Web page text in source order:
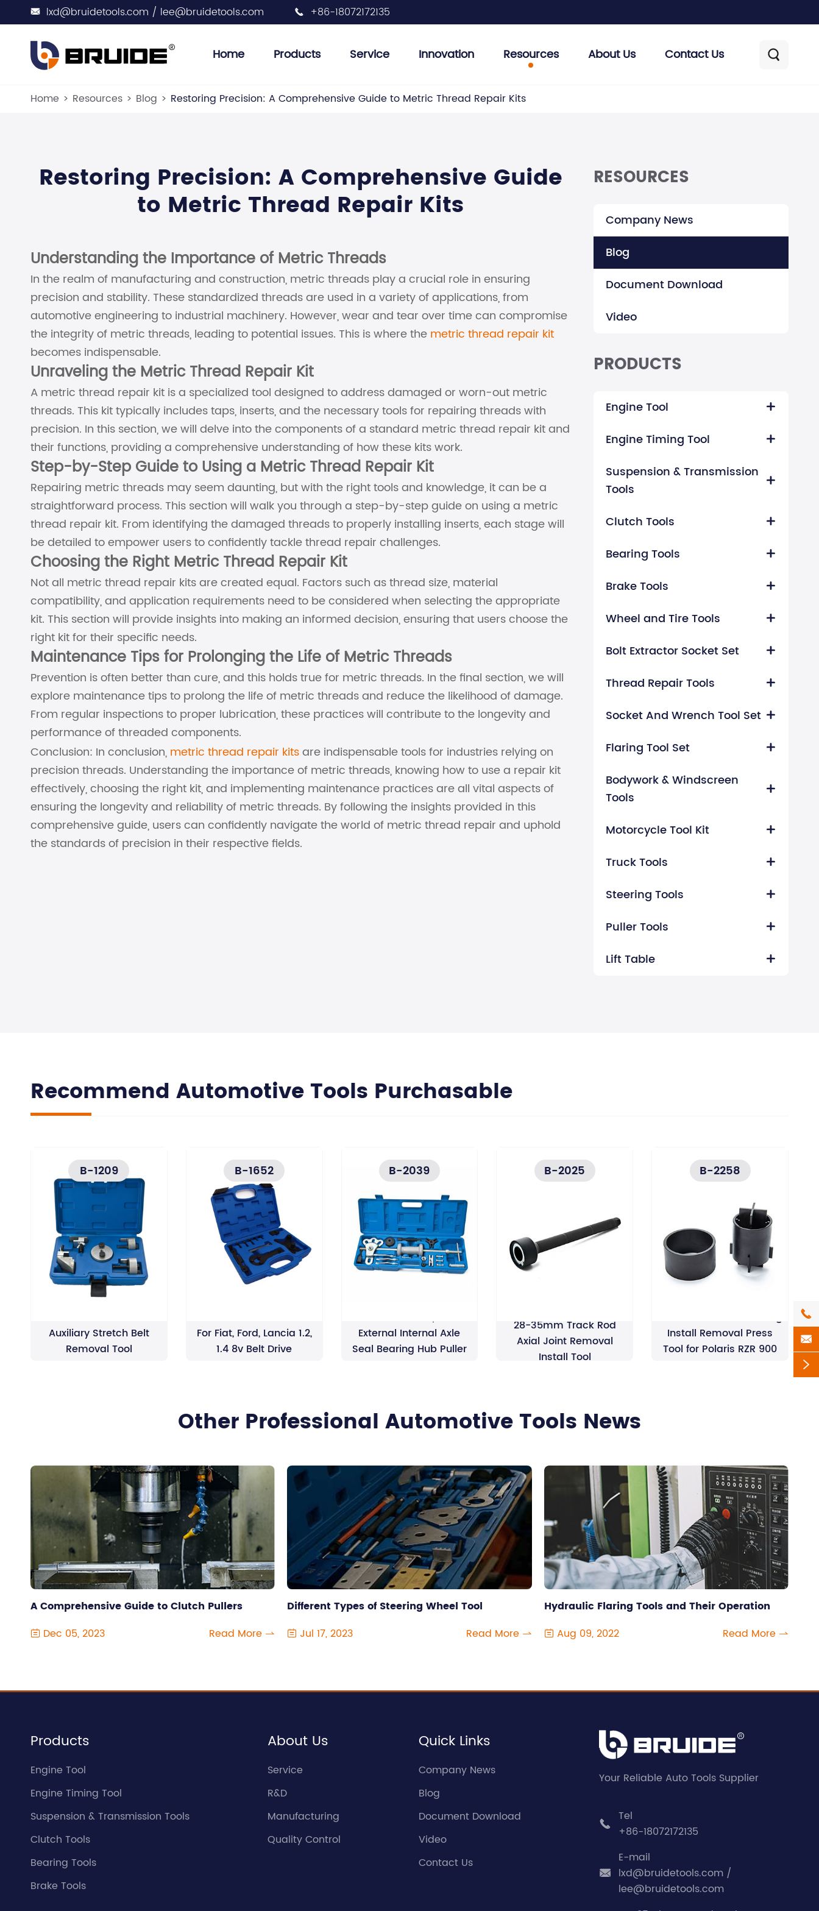
 lxd@bruidetools.com / lee@bruidetools.com  +86-18072172135
Home Products Service Innovation Resources About Us Contact Us 
Home Resources Blog Restoring Precision: A Comprehensive Guide to Metric Thread Repair Kits
Restoring Precision: A Comprehensive Guide
to Metric Thread Repair Kits
Understanding the Importance of Metric Threads
In the realm of manufacturing and construction, metric threads play a crucial role in ensuring
precision and stability. These standardized threads are used in a variety of applications, from
automotive engineering to industrial machinery. However, wear and tear over time can compromise
the integrity of metric threads, leading to potential issues. This is where the metric thread repair kit
becomes indispensable.
Unraveling the Metric Thread Repair Kit
A metric thread repair kit is a specialized tool designed to address damaged or worn-out metric
threads. This kit typically includes taps, inserts, and the necessary tools for repairing threads with
precision. In this section, we will delve into the components of a standard metric thread repair kit and
their functions, providing a comprehensive understanding of how these kits work.
Step-by-Step Guide to Using a Metric Thread Repair Kit
Repairing metric threads may seem daunting, but with the right tools and knowledge, it can be a
straightforward process. This section will walk you through a step-by-step guide on using a metric
thread repair kit. From identifying the damaged threads to properly installing inserts, each stage will
be detailed to empower users to confidently tackle thread repair challenges.
Choosing the Right Metric Thread Repair Kit
Not all metric thread repair kits are created equal. Factors such as thread size, material
compatibility, and application requirements need to be considered when selecting the appropriate
kit. This section will provide insights into making an informed decision, ensuring that users choose the
right kit for their specific needs.
Maintenance Tips for Prolonging the Life of Metric Threads
Prevention is often better than cure, and this holds true for metric threads. In the final section, we will
explore maintenance tips to prolong the life of metric threads and reduce the likelihood of damage.
From regular inspections to proper lubrication, these practices will contribute to the longevity and
performance of threaded components.
Conclusion: In conclusion, metric thread repair kitsare indispensable tools for industries relying on
precision threads. Understanding the importance of metric threads, knowing how to use a repair kit
effectively, choosing the right kit, and implementing maintenance practices are all vital aspects of
ensuring the longevity and reliability of metric threads. By following the insights provided in this
comprehensive guide, users can confidently navigate the world of metric thread repair and uphold
the standards of precision in their respective fields.
RESOURCES
Company News
Blog
Document Download
Video
PRODUCTS
Engine Tool 
Engine Timing Tool 
Suspension & Transmission
Tools

Clutch Tools 
Bearing Tools 
Brake Tools 
Wheel and Tire Tools 
Bolt Extractor Socket Set 
Thread Repair Tools 
Socket And Wrench Tool Set 
Flaring Tool Set 
Bodywork & Windscreen
Tools

Motorcycle Tool Kit 
Truck Tools 
Steering Tools 
Puller Tools 
Lift Table 
Recommend Automotive Tools Purchasable
B-1209
Auxiliary Stretch Belt
Removal Tool
B-1652
For Fiat, Ford, Lancia 1.2,
1.4 8v Belt Drive
B-2039
External Internal Axle
Seal Bearing Hub Puller
B-2025
28-35mm Track Rod
Axial Joint Removal
Install Tool
B-2258
Install Removal Press
Tool for Polaris RZR 900
Other Professional Automotive Tools News
A Comprehensive Guide to Clutch Pullers
 Dec 05, 2023 Read More 
Different Types of Steering Wheel Tool
 Jul 17, 2023 Read More 
Hydraulic Flaring Tools and Their Operation
 Aug 09, 2022 Read More 
Products
Engine Tool
Engine Timing Tool
Suspension & Transmission Tools
Clutch Tools
Bearing Tools
Brake Tools
About Us
Service
R&D
Manufacturing
Quality Control
Quick Links
Company News
Blog
Document Download
Video
Contact Us
Your Reliable Auto Tools Supplier

Tel
+86-18072172135

E-mail
lxd@bruidetools.com /
lee@bruidetools.com


